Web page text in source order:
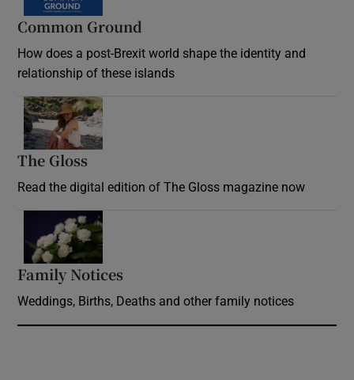
Common Ground
How does a post-Brexit world shape the identity and
relationship of these islands
The Gloss
Read the digital edition of The Gloss magazine now
Family Notices
Weddings, Births, Deaths and other family notices